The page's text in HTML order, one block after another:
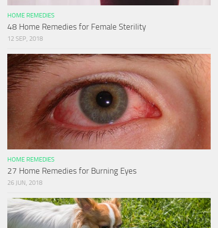
HOME REMEDIES
48 Home Remedies for Female Sterility
12 SEP, 2018
HOME REMEDIES
27 Home Remedies for Burning Eyes
26 JUN, 2018